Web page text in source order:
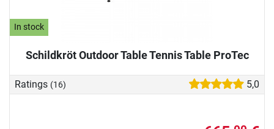
In stock
Schildkröt Outdoor Table Tennis Table ProTec
Ratings (16) 5,0